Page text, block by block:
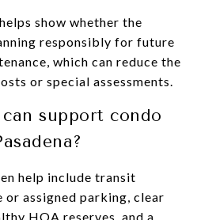
show whether the
responsibly for future
which can reduce the
or special assessments.
support condo
help include transit
or assigned parking, clear
HOA reserves, and a